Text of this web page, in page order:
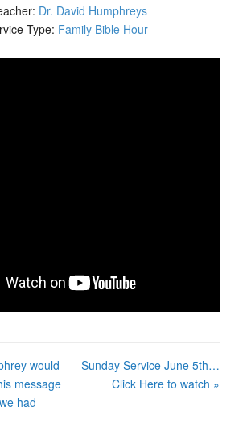
Dr. David Humphreys
Type: Family Bible Hour
would
message
had
Sunday Service June 5th…
Click Here to watch »